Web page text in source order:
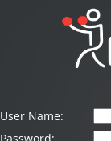
User Name: